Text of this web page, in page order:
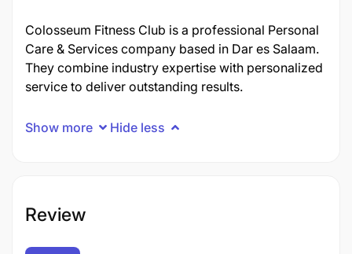
Colosseum Fitness Club is a professional Personal
Care & Services company based in Dar es Salaam.
They combine industry expertise with personalized
service to deliver outstanding results.
Show more Hide less
Review